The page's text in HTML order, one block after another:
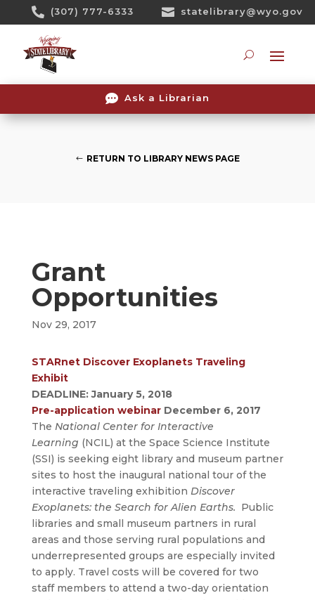
 (307) 777-6333  statelibrary@wyo.gov
 Ask a Librarian
RETURN TO LIBRARY NEWS PAGE
Grant
Opportunities
Nov 29, 2017
STARnet Discover Exoplanets Traveling
Exhibit
DEADLINE: January 5, 2018
Pre-application webinarDecember 6, 2017
The National Center for Interactive
Learning (NCIL) at the Space Science Institute
(SSI) is seeking eight library and museum partner
sites to host the inaugural national tour of the
interactive traveling exhibition Discover
Exoplanets: the Search for Alien Earths. Public
libraries and small museum partners in rural
areas and those serving rural populations and
underrepresented groups are especially invited
to apply. Travel costs will be covered for two
staff members to attend a two-day orientation